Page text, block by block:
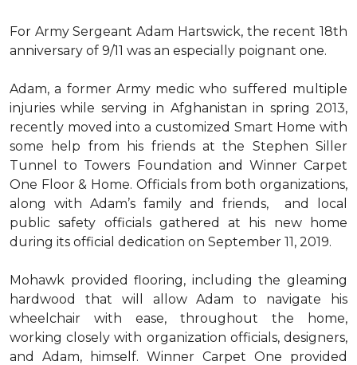
For Army Sergeant Adam Hartswick, the recent 18th
anniversary of 9/11 was an especially poignant one.
Adam, a former Army medic who suffered multiple
injuries while serving in Afghanistan in spring 2013,
recently moved into a customized Smart Home with
some help from his friends at the Stephen Siller
Tunnel to Towers Foundation and Winner Carpet
One Floor & Home. Officials from both organizations,
along with Adam’s family and friends, and local
public safety officials gathered at his new home
during its official dedication on September 11, 2019.
Mohawk provided flooring, including the gleaming
hardwood that will allow Adam to navigate his
wheelchair with ease, throughout the home,
working closely with organization officials, designers,
and Adam, himself. Winner Carpet One provided